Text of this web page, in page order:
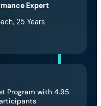
Expert
25 Years
Program with 4.95